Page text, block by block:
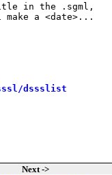
in the .sgml,
a <date>...
dssslist
Next ->